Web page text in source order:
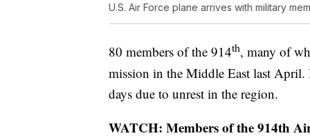
U.S. Air Force plane arrives with military
80 members of the 914th, many of
mission in the Middle East last April.
days due to unrest in the region.
WATCH: Members of the 914th